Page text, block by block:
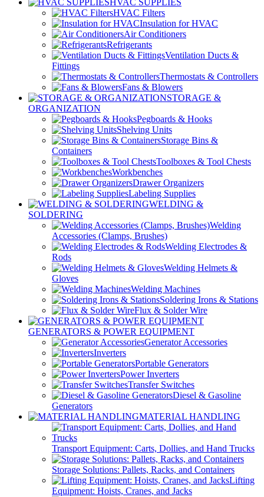
HVAC SUPPLIES
HVAC Filters
Insulation for HVAC
Air Conditioners
Refrigerants
Ventilation Ducts &
Fittings
Thermostats & Controllers
Fans & Blowers
STORAGE &
ORGANIZATION
Pegboards & Hooks
Shelving Units
Storage Bins &
Containers
Toolboxes & Tool Chests
Workbenches
Drawer Organizers
Labeling Supplies
WELDING &
SOLDERING
Welding
Accessories (Clamps, Brushes)
Welding Electrodes &
Rods
Welding Helmets &
Gloves
Welding Machines
Soldering Irons & Stations
Flux & Solder Wire
GENERATORS & POWER EQUIPMENT
Generator Accessories
Inverters
Portable Generators
Power Inverters
Transfer Switches
Diesel & Gasoline
Generators
MATERIAL HANDLING
Transport Equipment: Carts, Dollies, and Hand Trucks
Storage Solutions: Pallets, Racks, and Containers
Lifting
Equipment: Hoists, Cranes, and Jacks